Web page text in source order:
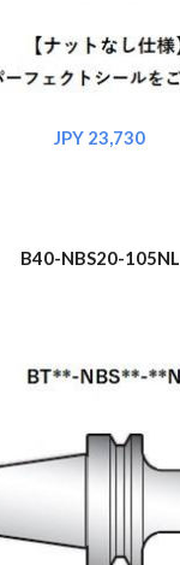
JPY 23,730
B40-NBS20-105NL